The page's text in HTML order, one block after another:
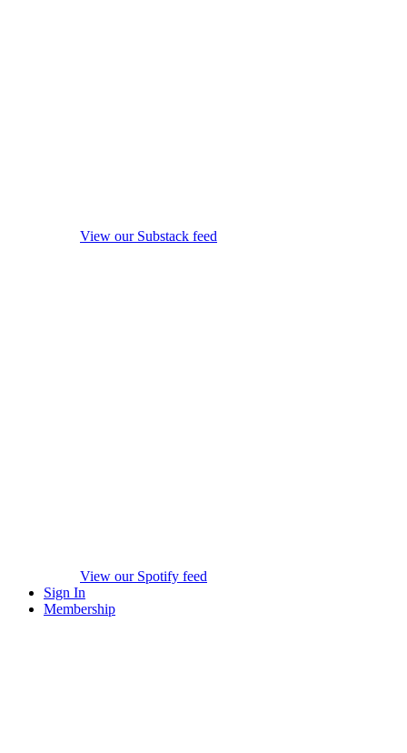
View our Substack feed
View our Spotify feed
Sign In
Membership